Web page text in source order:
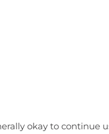
okay to continue